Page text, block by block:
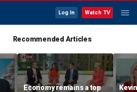
Log In Watch TV
Recommended Articles
Economy remains a top